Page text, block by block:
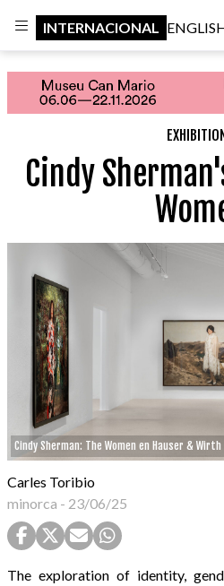
INTERNACIONAL
Cindy
Cindy Sherman: The Women en Hauser & Wirth
Carles Toribio
minorca - 23/06/25
The exploration of identity,